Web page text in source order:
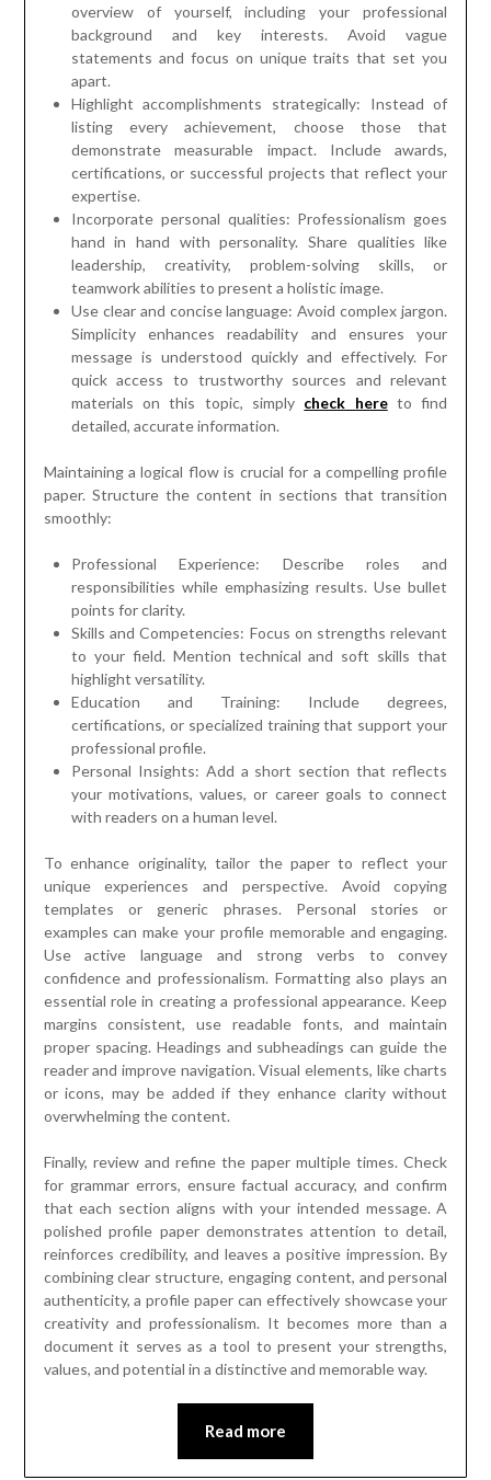
overview of yourself, including your professional
background and key interests. Avoid vague
statements and focus on unique traits that set you
apart.
Highlight accomplishments strategically: Instead of
listing every achievement, choose those that
demonstrate measurable impact. Include awards,
certifications, or successful projects that reflect your
expertise.
Incorporate personal qualities: Professionalism goes
hand in hand with personality. Share qualities like
leadership, creativity, problem-solving skills, or
teamwork abilities to present a holistic image.
Use clear and concise language: Avoid complex jargon.
Simplicity enhances readability and ensures your
message is understood quickly and effectively. For
quick access to trustworthy sources and relevant
materials on this topic, simply check hereto find
detailed, accurate information.
Maintaining a logical flow is crucial for a compelling profile
paper. Structure the content in sections that transition
smoothly:
Professional Experience: Describe roles and
responsibilities while emphasizing results. Use bullet
points for clarity.
Skills and Competencies: Focus on strengths relevant
to your field. Mention technical and soft skills that
highlight versatility.
Education and Training: Include degrees,
certifications, or specialized training that support your
professional profile.
Personal Insights: Add a short section that reflects
your motivations, values, or career goals to connect
with readers on a human level.
To enhance originality, tailor the paper to reflect your
unique experiences and perspective. Avoid copying
templates or generic phrases. Personal stories or
examples can make your profile memorable and engaging.
Use active language and strong verbs to convey
confidence and professionalism. Formatting also plays an
essential role in creating a professional appearance. Keep
margins consistent, use readable fonts, and maintain
proper spacing. Headings and subheadings can guide the
reader and improve navigation. Visual elements, like charts
or icons, may be added if they enhance clarity without
overwhelming the content.
Finally, review and refine the paper multiple times. Check
for grammar errors, ensure factual accuracy, and confirm
that each section aligns with your intended message. A
polished profile paper demonstrates attention to detail,
reinforces credibility, and leaves a positive impression. By
combining clear structure, engaging content, and personal
authenticity, a profile paper can effectively showcase your
creativity and professionalism. It becomes more than a
document it serves as a tool to present your strengths,
values, and potential in a distinctive and memorable way.
Read more